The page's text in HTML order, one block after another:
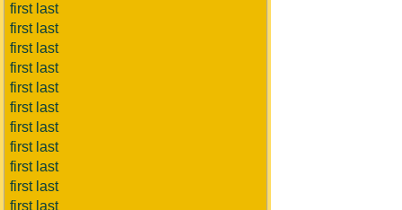
first last
first last
first last
first last
first last
first last
first last
first last
first last
first last
first last